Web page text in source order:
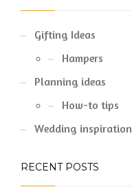
Gifting Ideas
Hampers
Planning ideas
How-to tips
Wedding inspiration
RECENT POSTS